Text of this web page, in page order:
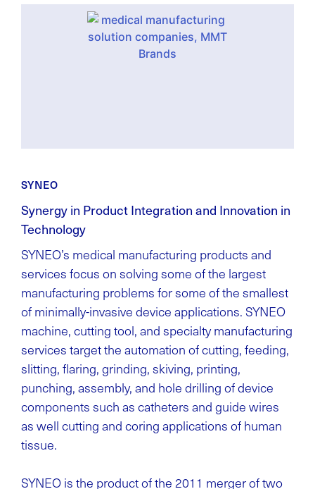
SYNEO
Synergy in Product Integration and Innovation in
Technology
SYNEO’s medical manufacturing products and
services focus on solving some of the largest
manufacturing problems for some of the smallest
of minimally-invasive device applications. SYNEO
machine, cutting tool, and specialty manufacturing
services target the automation of cutting, feeding,
slitting, flaring, grinding, skiving, printing,
punching, assembly, and hole drilling of device
components such as catheters and guide wires
as well cutting and coring applications of human
tissue.
SYNEO is the product of the 2011 merger of two